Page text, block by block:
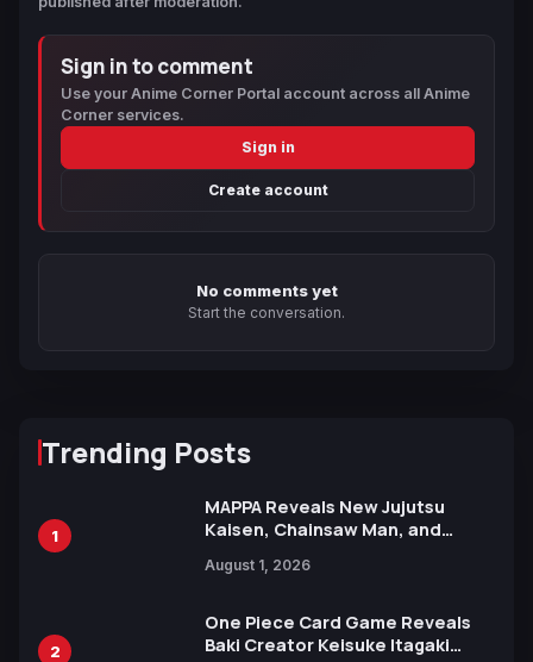
Sign in to comment
Use your Anime Corner Portal account across all Anime
Corner services.
Sign in
Create account
No comments yet
Start the conversation.
Trending Posts
1
MAPPA Reveals New Jujutsu
Kaisen, Chainsaw Man, and
Ahead of 15th Anniversary Expo
August 1, 2026
2
One Piece Card Game Reveals
Baki Creator Keisuke Itagaki